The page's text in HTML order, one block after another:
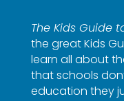
The Kids Guide
the great Kids
learn all about
that schools
education they